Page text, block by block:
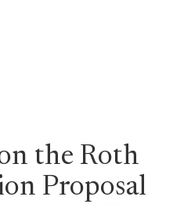
the Roth
Proposal